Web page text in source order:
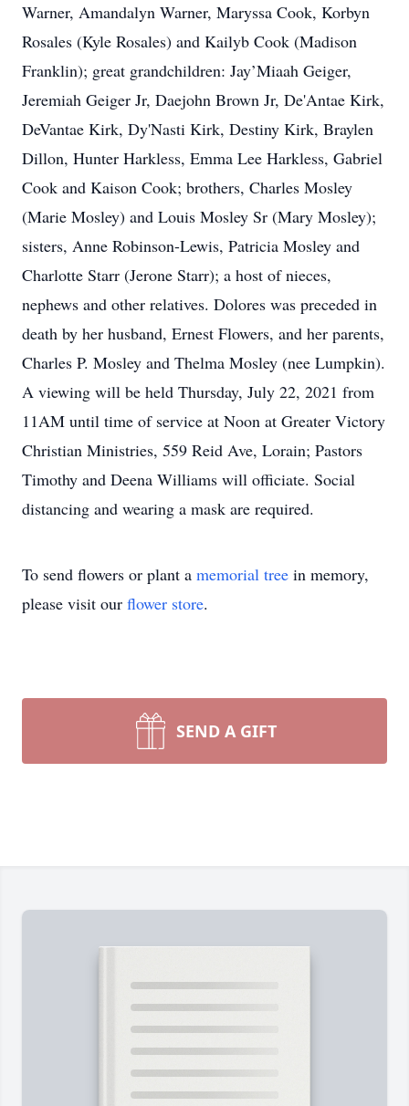
Warner, Amandalyn Warner, Maryssa Cook, Korbyn
Rosales (Kyle Rosales) and Kailyb Cook (Madison
Franklin); great grandchildren: Jay’Miaah Geiger,
Jeremiah Geiger Jr, Daejohn Brown Jr, De'Antae Kirk,
DeVantae Kirk, Dy'Nasti Kirk, Destiny Kirk, Braylen
Dillon, Hunter Harkless, Emma Lee Harkless, Gabriel
Cook and Kaison Cook; brothers, Charles Mosley
(Marie Mosley) and Louis Mosley Sr (Mary Mosley);
sisters, Anne Robinson-Lewis, Patricia Mosley and
Charlotte Starr (Jerone Starr); a host of nieces,
nephews and other relatives. Dolores was preceded in
death by her husband, Ernest Flowers, and her parents,
Charles P. Mosley and Thelma Mosley (nee Lumpkin).
A viewing will be held Thursday, July 22, 2021 from
11AM until time of service at Noon at Greater Victory
Christian Ministries, 559 Reid Ave, Lorain; Pastors
Timothy and Deena Williams will officiate. Social
distancing and wearing a mask are required.
To send flowers or plant a memorial tree in memory,
please visit our flower store.
SEND A GIFT